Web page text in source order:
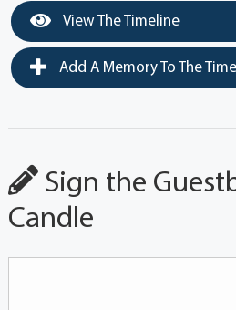
View The Timeline
Add A Memory To The
Sign the
Candle